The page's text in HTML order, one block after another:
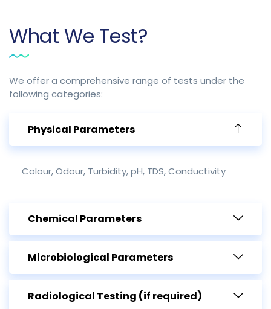
What We Test?
We offer a comprehensive range of tests under the
following categories:
Physical Parameters
Colour, Odour, Turbidity, pH, TDS, Conductivity
Chemical Parameters
Microbiological Parameters
Radiological Testing (if required)